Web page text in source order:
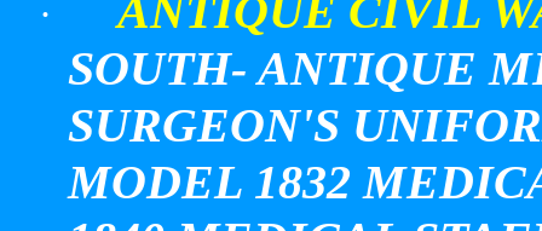
·
ANTIQUE CIVIL
SOUTH- ANTIQUE
SURGEON'S
MODEL 1832